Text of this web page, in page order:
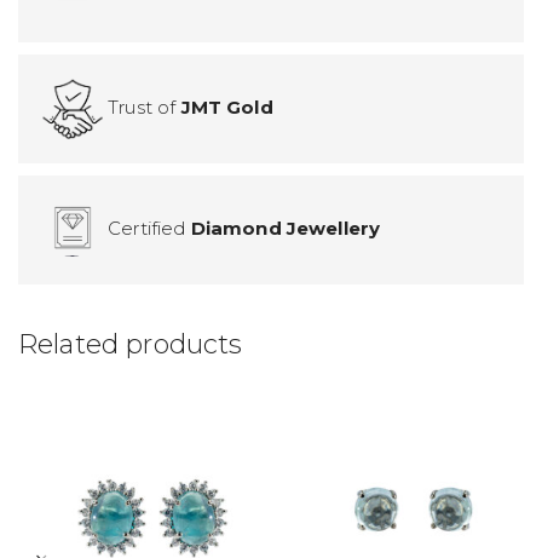
Trust ofJMT Gold
Certified Diamond Jewellery
Related products